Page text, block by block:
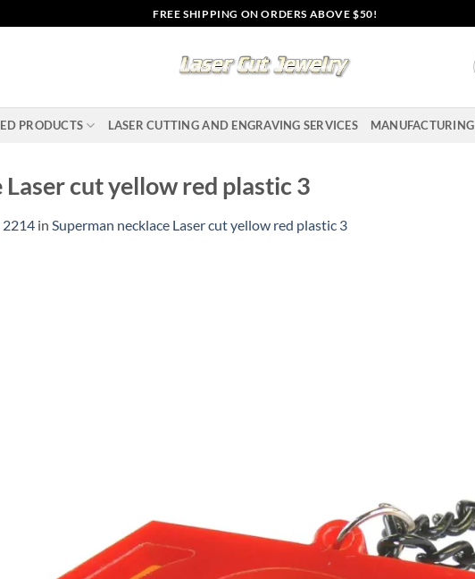
FREE SHIPPING ON ORDERS ABOVE $50!
PRODUCTS LASER CUTTING AND ENGRAVING SERVICES MANUFACTURING
cut yellow red plastic 3
2214 in Superman necklace Laser cut yellow red plastic 3